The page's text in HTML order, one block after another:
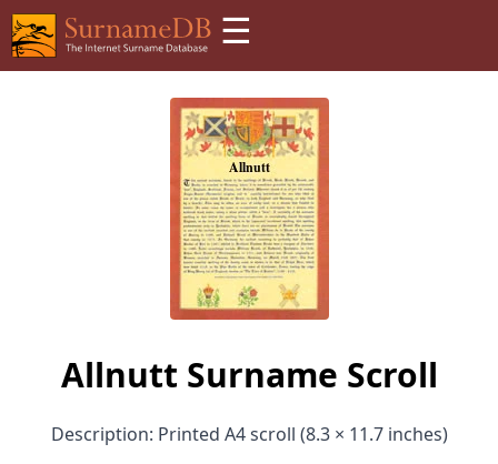
☰
Allnutt Surname Scroll
Description: Printed A4 scroll (8.3 × 11.7 inches)